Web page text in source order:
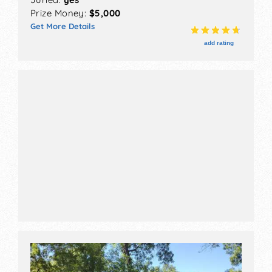
If you are submitting more than one picture, it
must be super cohesive. So, keep them
consistent with similar styles and colors. You
need a highly distinctive and recognizable style
bad, so they want to see what you’ll bring to the
show before they accept your application. If you
Prize Money: $5,000
Get More Details
add rating